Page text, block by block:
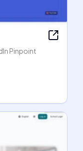
Pinpoint